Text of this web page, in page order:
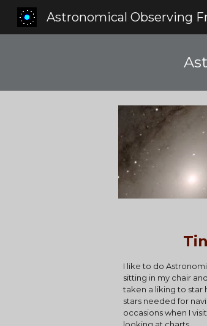
I like to do
sitting in my chair
taken a liking to star
stars needed for
occasions when I